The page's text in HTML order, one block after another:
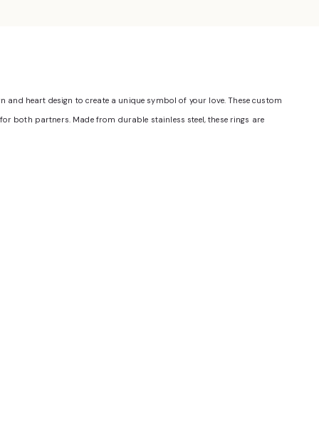
and heart design to create a unique symbol of your love. These custom
for both partners. Made from durable stainless steel, these rings are